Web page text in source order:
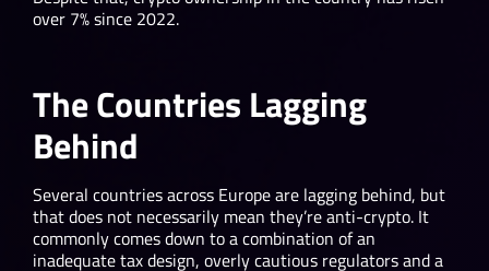
over 7% since 2022.
The Countries Lagging
Behind
Several countries across Europe are lagging behind, but
that does not necessarily mean they’re anti-crypto. It
commonly comes down to a combination of an
inadequate tax design, overly cautious regulators and a